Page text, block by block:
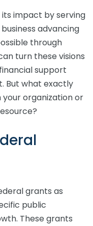
impact by serving
advancing
through
turn these visions
support
But what exactly
organization or
grants as
public
These grants